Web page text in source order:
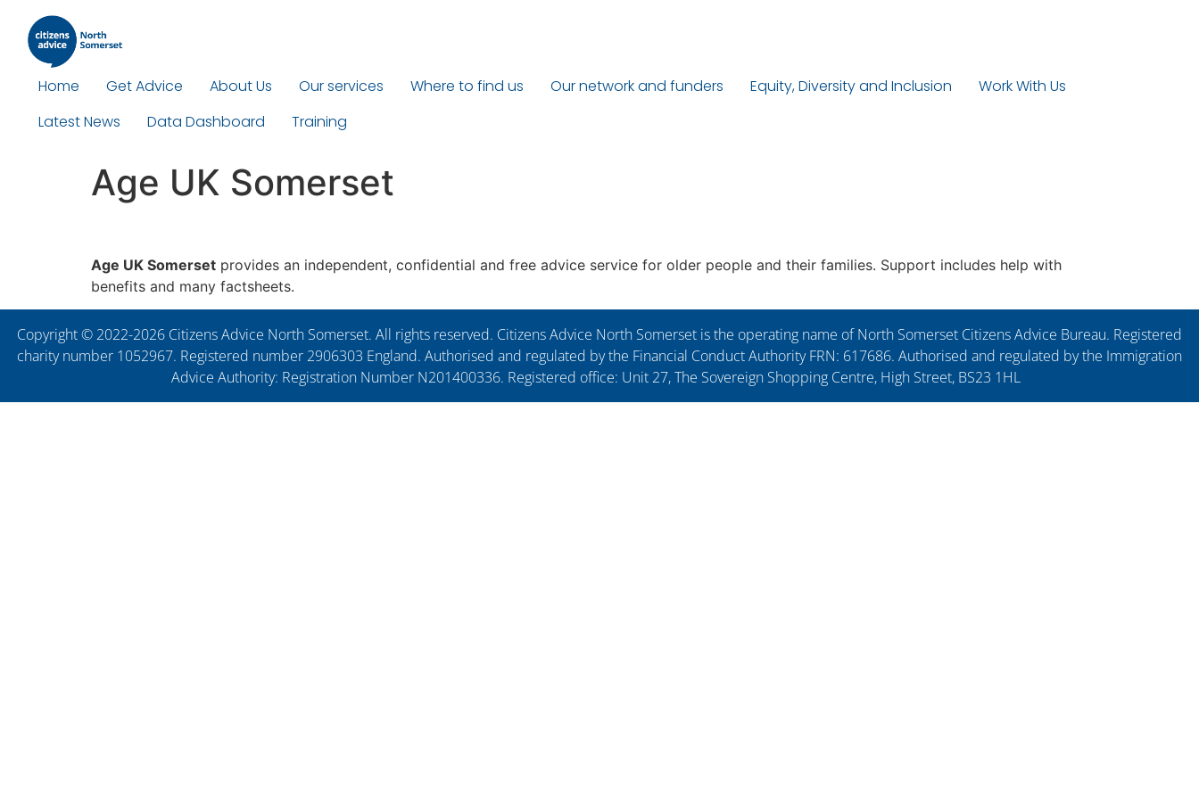
Home Get Advice About Us Our services Where to find us Our network and funders Equity, Diversity and Inclusion
Work With Us
Latest News
Data Dashboard Training
Age UK Somerset
Age UK Somerset provides an independent, confidential and free advice service for older people and their families. Support includes help with
benefits and many factsheets.
Copyright © 2022-2026 Citizens Advice North Somerset. All rights reserved. Citizens Advice North Somerset is the operating name of North Somerset Citizens Advice Bureau. Registered
charity number 1052967. Registered number 2906303 England. Authorised and regulated by the Financial Conduct Authority FRN: 617686. Authorised and regulated by the Immigration
Advice Authority: Registration Number N201400336. Registered office: Unit 27, The Sovereign Shopping Centre, High Street, BS23 1HL